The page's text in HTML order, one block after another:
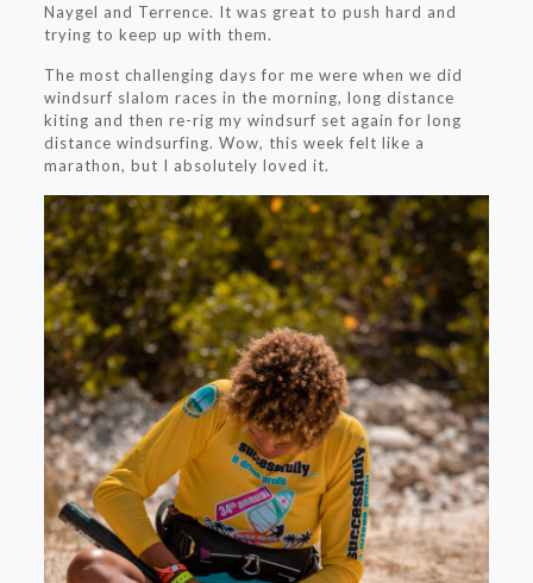
Naygel and Terrence. It was great to push hard and
trying to keep up with them.
The most challenging days for me were when we did
windsurf slalom races in the morning, long distance
kiting and then re-rig my windsurf set again for long
distance windsurfing. Wow, this week felt like a
marathon, but I absolutely loved it.